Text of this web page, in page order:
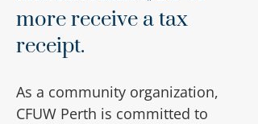
more receive a tax
receipt.
As a community organization,
CFUW Perth is committed to